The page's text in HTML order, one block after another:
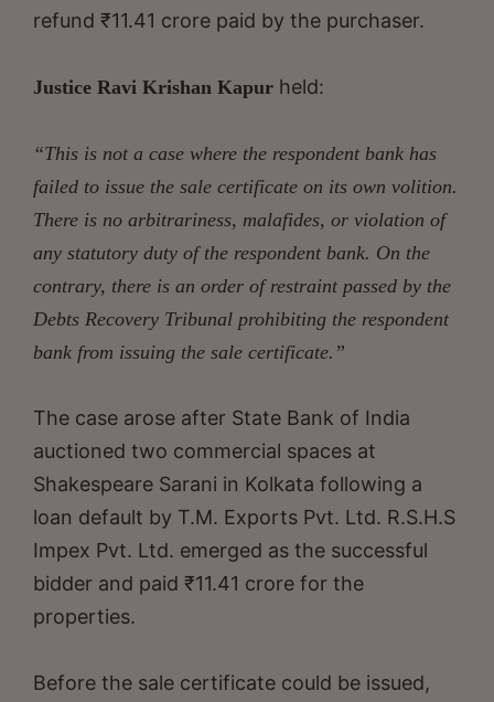
refund ₹11.41 crore paid by the purchaser.
Justice Ravi Krishan Kapur held:
“This is not a case where the respondent bank has
failed to issue the sale certificate on its own volition.
There is no arbitrariness, malafides, or violation of
any statutory duty of the respondent bank. On the
contrary, there is an order of restraint passed by the
Debts Recovery Tribunal prohibiting the respondent
bank from issuing the sale certificate.”
The case arose after State Bank of India
auctioned two commercial spaces at
Shakespeare Sarani in Kolkata following a
loan default by T.M. Exports Pvt. Ltd. R.S.H.S
Impex Pvt. Ltd. emerged as the successful
bidder and paid ₹11.41 crore for the
properties.
Before the sale certificate could be issued,